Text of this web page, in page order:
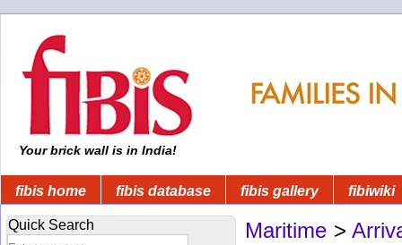
Your brick wall is in India!
fibis home fibis database fibis gallery fibiwiki
Quick Search Maritime >